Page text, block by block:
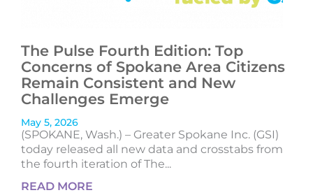
The Pulse Fourth Edition: Top
Concerns of Spokane Area Citizens
Remain Consistent and New
Challenges Emerge
May 5, 2026
(SPOKANE, Wash.) – Greater Spokane Inc. (GSI)
today released all new data and crosstabs from
the fourth iteration of The...
READ MORE